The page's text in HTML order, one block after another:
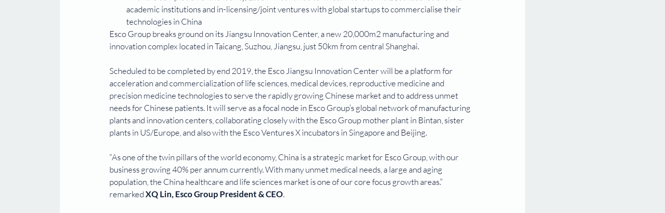
academic institutions and in-licensing/joint ventures with global startups to commercialise their
technologies in China
Esco Group breaks ground on its Jiangsu Innovation Center, a new 20,000m2 manufacturing and
innovation complex located in Taicang, Suzhou, Jiangsu, just 50km from central Shanghai.
Scheduled to be completed by end 2019, the Esco Jiangsu Innovation Center will be a platform for
acceleration and commercialization of life sciences, medical devices, reproductive medicine and
precision medicine technologies to serve the rapidly growing Chinese market and to address unmet
needs for Chinese patients. It will serve as a focal node in Esco Group’s global network of manufacturing
plants and innovation centers, collaborating closely with the Esco Group mother plant in Bintan, sister
plants in US/Europe, and also with the Esco Ventures X incubators in Singapore and Beijing.
“As one of the twin pillars of the world economy, China is a strategic market for Esco Group, with our
business growing 40% per annum currently. With many unmet medical needs, a large and aging
population, the China healthcare and life sciences market is one of our core focus growth areas.”
remarked XQ Lin, Esco Group President & CEO.